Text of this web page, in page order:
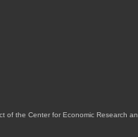
of the Center for Economic Research